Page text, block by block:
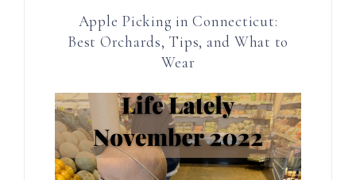
Apple Picking in Connecticut:
Best Orchards, Tips, and What to
Wear